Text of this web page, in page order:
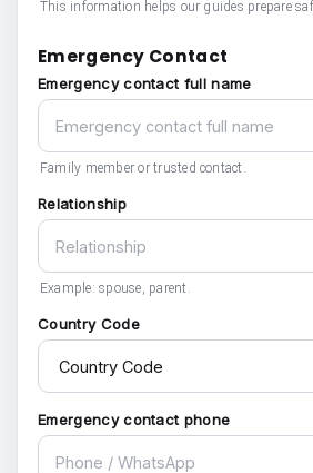
This information helps our guides prepare
Emergency Contact
Emergency contact full name
Family member or trusted contact.
Relationship
Example: spouse, parent.
Country Code
Emergency contact phone